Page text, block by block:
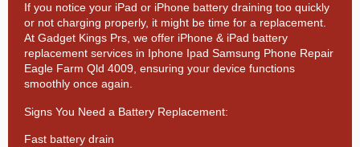
If you notice your iPad or iPhone battery draining too quickly
or not charging properly, it might be time for a replacement.
At Gadget Kings Prs, we offer iPhone & iPad battery
replacement services in Iphone Ipad Samsung Phone Repair
Eagle Farm Qld 4009, ensuring your device functions
smoothly once again.
Signs You Need a Battery Replacement:
Fast battery drain